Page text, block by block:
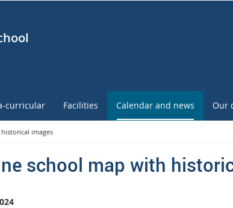
curricular Facilities Calendar and news Our
images
school map with